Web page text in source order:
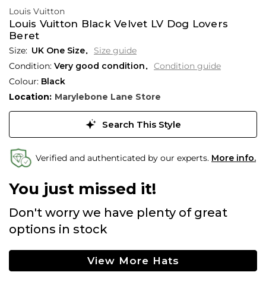
Louis Vuitton
Louis Vuitton Black Velvet LV Dog Lovers
Beret
UK One Size
Size guide
Condition: Very good condition
Condition guide
Colour: Black
Location: Marylebone Lane Store
Search This Style
Verified and authenticated by our experts. More info.
You just missed it!
Don't worry we have plenty of great
options in stock
View More Hats